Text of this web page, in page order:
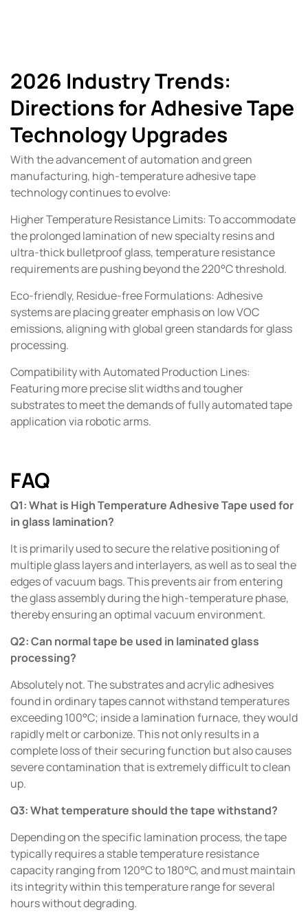
2026 Industry Trends:
Directions for Adhesive Tape
Technology Upgrades
With the advancement of automation and green
manufacturing, high-temperature adhesive tape
technology continues to evolve:
Higher Temperature Resistance Limits: To accommodate
the prolonged lamination of new specialty resins and
ultra-thick bulletproof glass, temperature resistance
requirements are pushing beyond the 220°C threshold.
Eco-friendly, Residue-free Formulations: Adhesive
systems are placing greater emphasis on low VOC
emissions, aligning with global green standards for glass
processing.
Compatibility with Automated Production Lines:
Featuring more precise slit widths and tougher
substrates to meet the demands of fully automated tape
application via robotic arms.
FAQ
Q1: What is High Temperature Adhesive Tape used for
in glass lamination?
It is primarily used to secure the relative positioning of
multiple glass layers and interlayers, as well as to seal the
edges of vacuum bags. This prevents air from entering
the glass assembly during the high-temperature phase,
thereby ensuring an optimal vacuum environment.
Q2: Can normal tape be used in laminated glass
processing?
Absolutely not. The substrates and acrylic adhesives
found in ordinary tapes cannot withstand temperatures
exceeding 100°C; inside a lamination furnace, they would
rapidly melt or carbonize. This not only results in a
complete loss of their securing function but also causes
severe contamination that is extremely difficult to clean
up.
Q3: What temperature should the tape withstand?
Depending on the specific lamination process, the tape
typically requires a stable temperature resistance
capacity ranging from 120°C to 180°C, and must maintain
its integrity within this temperature range for several
hours without degrading.